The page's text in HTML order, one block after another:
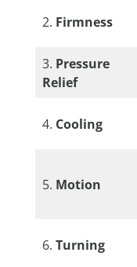
2. Firmness
3. Pressure
Relief
4. Cooling
5. Motion
6. Turning